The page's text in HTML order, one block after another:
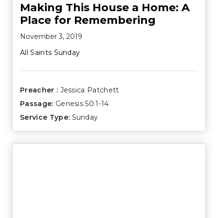
Making This House a Home: A
Place for Remembering
November 3, 2019
All Saints Sunday
Preacher : Jessica Patchett
Passage: Genesis 50:1-14
Service Type: Sunday